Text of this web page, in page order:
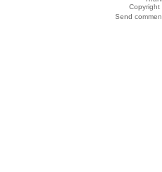
Copyright
Send